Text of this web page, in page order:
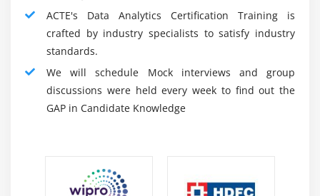
and stresses of their customers, expect future examples
and stay accessible.
Apparatuses for Data Analytics :
Since we have looked at the changing cycles related to
Data assessment, what about we see the Data Analytics
gadgets to do the recently referenced advances. In this
Python:-It is an open-source language that is object-
ACTE's Data Analytics Certification Training is
crafted by industry specialists to satisfy industry
standards.
We will schedule Mock interviews and group
discussions were held every week to find out the
GAP in Candidate Knowledge